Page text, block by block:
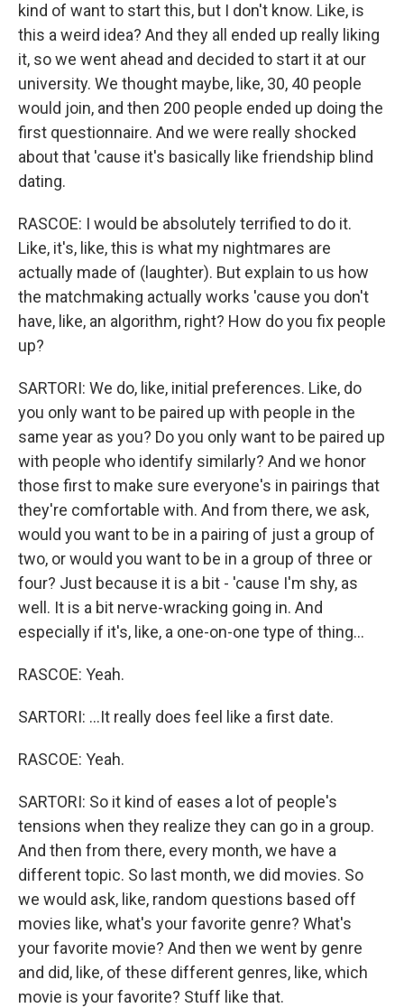
kind of want to start this, but I don't know. Like, is
this a weird idea? And they all ended up really liking
it, so we went ahead and decided to start it at our
university. We thought maybe, like, 30, 40 people
would join, and then 200 people ended up doing the
first questionnaire. And we were really shocked
about that 'cause it's basically like friendship blind
dating.
RASCOE: I would be absolutely terrified to do it.
Like, it's, like, this is what my nightmares are
actually made of (laughter). But explain to us how
the matchmaking actually works 'cause you don't
have, like, an algorithm, right? How do you fix people
up?
SARTORI: We do, like, initial preferences. Like, do
you only want to be paired up with people in the
same year as you? Do you only want to be paired up
with people who identify similarly? And we honor
those first to make sure everyone's in pairings that
they're comfortable with. And from there, we ask,
would you want to be in a pairing of just a group of
two, or would you want to be in a group of three or
four? Just because it is a bit - 'cause I'm shy, as
well. It is a bit nerve-wracking going in. And
especially if it's, like, a one-on-one type of thing...
RASCOE: Yeah.
SARTORI: ...It really does feel like a first date.
RASCOE: Yeah.
SARTORI: So it kind of eases a lot of people's
tensions when they realize they can go in a group.
And then from there, every month, we have a
different topic. So last month, we did movies. So
we would ask, like, random questions based off
movies like, what's your favorite genre? What's
your favorite movie? And then we went by genre
and did, like, of these different genres, like, which
movie is your favorite? Stuff like that.